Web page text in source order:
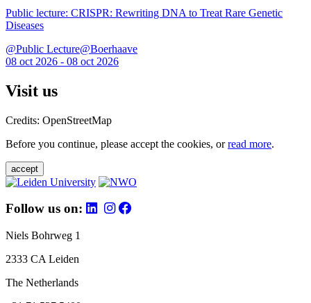
Public lecture: CRISPR: Rewriting DNA to Treat Rare Genetic
Diseases
@Public Lecture@Boerhaave
08 oct 2026 - 08 oct 2026
Visit us
Credits: OpenStreetMap
Before you continue, please accept the cookies, orread more.
accept
Follow us on:
Niels Bohrweg 1
2333 CA Leiden
The Netherlands